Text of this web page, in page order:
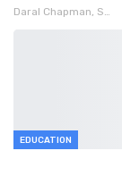
EDUCATION